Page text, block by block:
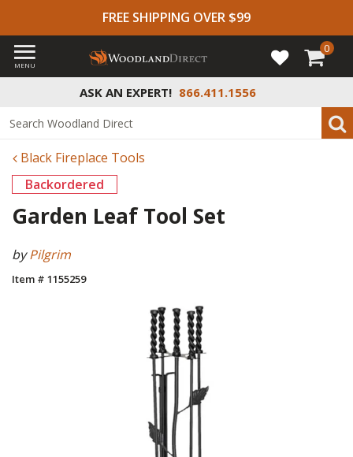
FREE SHIPPING OVER $99
ASK AN EXPERT! 866.411.1556
MENU
0
Black Fireplace Tools
Backordered
Garden Leaf Tool Set
byPilgrim
Item # 1155259